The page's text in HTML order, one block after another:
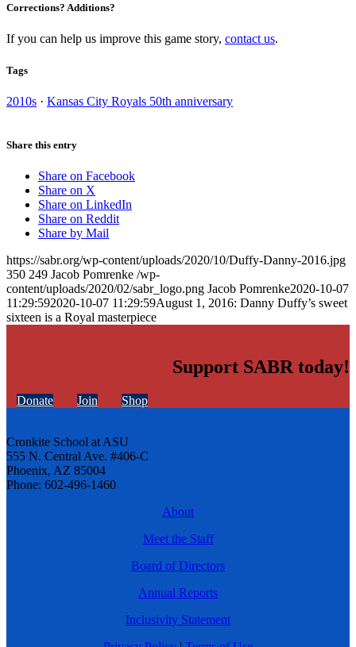
Corrections? Additions?
If you can help us improve this game story, contact us.
Tags
2010s · Kansas City Royals 50th anniversary
Share this entry
Share on Facebook
Share on X
Share on LinkedIn
Share on Reddit
Share by Mail
https://sabr.org/wp-content/uploads/2020/10/Duffy-Danny-2016.jpg
350 249 Jacob Pomrenke /wp-
content/uploads/2020/02/sabr_logo.png Jacob Pomrenke2020-10-07
11:29:592020-10-07 11:29:59August 1, 2016: Danny Duffy’s sweet
sixteen is a Royal masterpiece
Support SABR today!
Donate Join Shop
Cronkite School at ASU
555 N. Central Ave. #406-C
Phoenix, AZ 85004
Phone: 602-496-1460
About
Meet the Staff
Board of Directors
Annual Reports
Inclusivity Statement